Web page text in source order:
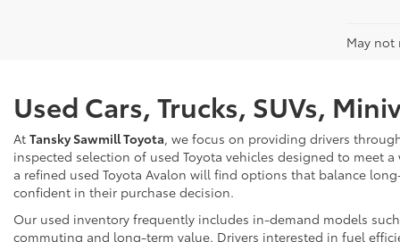
May not
Used Cars, Trucks, SUVs,
At Tansky Sawmill Toyota, we focus on providing drivers
inspected selection of used Toyota vehicles designed to meet
a refined used Toyota Avalon will find options that balance
confident in their purchase decision.
Our used inventory frequently includes in-demand models
commuting and long-term value. Drivers interested in fuel